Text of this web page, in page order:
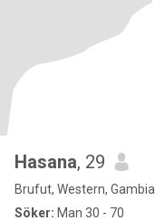
Hasana, 29
Brufut, Western, Gambia
Söker: Man 30 - 70